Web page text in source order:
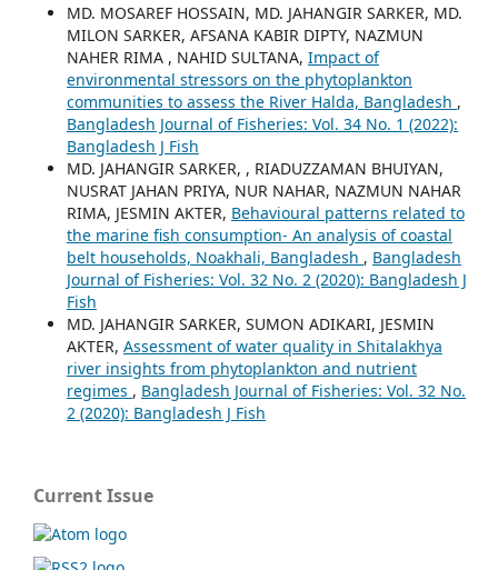
MD. MOSAREF HOSSAIN, MD. JAHANGIR SARKER, MD.
MILON SARKER, AFSANA KABIR DIPTY, NAZMUN
NAHER RIMA , NAHID SULTANA, Impact of
environmental stressors on the phytoplankton
communities to assess the River Halda, Bangladesh ,
Bangladesh Journal of Fisheries: Vol. 34 No. 1 (2022):
Bangladesh J Fish
MD. JAHANGIR SARKER, , RIADUZZAMAN BHUIYAN,
NUSRAT JAHAN PRIYA, NUR NAHAR, NAZMUN NAHAR
RIMA, JESMIN AKTER, Behavioural patterns related to
the marine fish consumption- An analysis of coastal
belt households, Noakhali, Bangladesh , Bangladesh
Journal of Fisheries: Vol. 32 No. 2 (2020): Bangladesh J
Fish
MD. JAHANGIR SARKER, SUMON ADIKARI, JESMIN
AKTER, Assessment of water quality in Shitalakhya
river insights from phytoplankton and nutrient
regimes , Bangladesh Journal of Fisheries: Vol. 32 No.
2 (2020): Bangladesh J Fish
Current Issue